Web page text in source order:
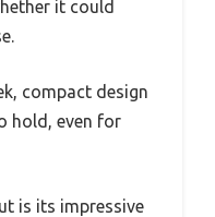
it could
compact design
hold, even for
is its impressive